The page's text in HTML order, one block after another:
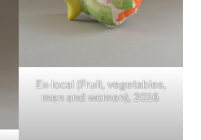
Ex-local (Fruit, vegetables,
men and women), 2016